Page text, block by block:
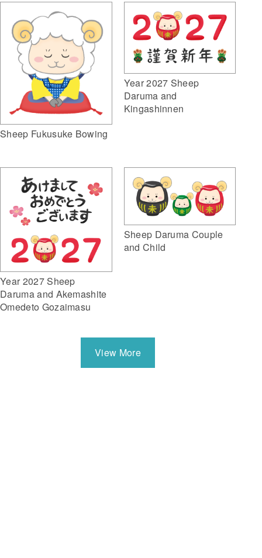
Sheep Fukusuke Bowing
Year 2027 Sheep
Daruma and
Kingashinnen
Year 2027 Sheep
Daruma and Akemashite
Omedeto Gozaimasu
Sheep Daruma Couple
and Child
View More